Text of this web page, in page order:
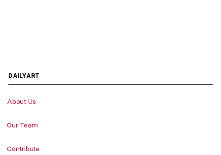
DAILYART
About Us
Our Team
Contribute